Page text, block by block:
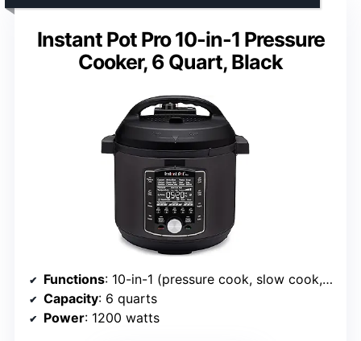
Instant Pot Pro 10-in-1 Pressure
Cooker, 6 Quart, Black
Functions: 10-in-1 (pressure cook, slow cook, sous vide, sauté, sterilize, yogurt, rice, bake, steam, warm)
Capacity: 6 quarts
Power: 1200 watts